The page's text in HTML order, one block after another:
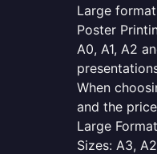
Large
Poster
A0, A1, A2
When
and the
Large
Sizes: A3,